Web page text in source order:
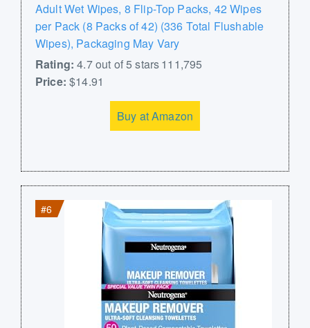
Adult Wet Wipes, 8 Flip-Top Packs, 42 Wipes
per Pack (8 Packs of 42) (336 Total Flushable
Wipes), Packaging May Vary
Rating: 4.7 out of 5 stars 111,795
Price: $14.91
Buy at Amazon
#6